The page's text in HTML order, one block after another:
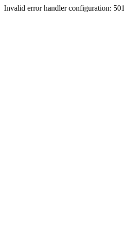
Invalid error handler configuration: 501